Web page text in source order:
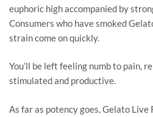
euphoric high accompanied by
Consumers who have smoked
strain come on quickly.
You’ll be left feeling numb to pain,
stimulated and productive.
As far as potency goes, Gelato Live